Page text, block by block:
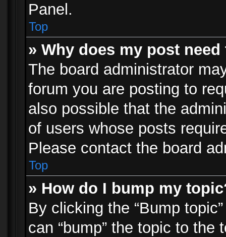
Panel.
Top
» Why does my post
The board administrator
forum you are posting to
also possible that the
of users whose posts
Please contact the board
Top
» How do I bump my
By clicking the “Bump
can “bump” the topic to